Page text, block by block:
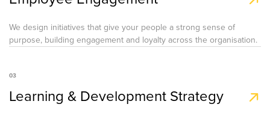
We design initiatives that give your people a strong sense of
purpose, building engagement and loyalty across the organisation.
03
Learning & Development Strategy